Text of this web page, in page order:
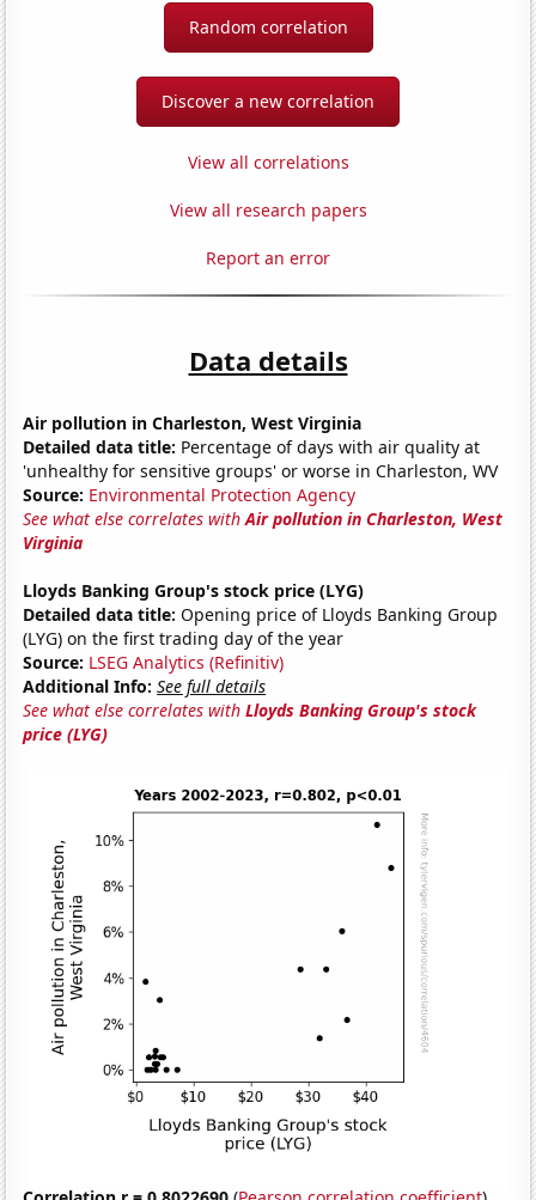
Random correlation
Discover a new correlation
View all correlations
View all research papers
Report an error
Data details
Air pollution in Charleston, West Virginia
Detailed data title: Percentage of days with air quality at
'unhealthy for sensitive groups' or worse in Charleston, WV
Source: Environmental Protection Agency
See what else correlates withAir pollution in Charleston, West
Virginia
Lloyds Banking Group's stock price (LYG)
Detailed data title: Opening price of Lloyds Banking Group
(LYG) on the first trading day of the year
Source: LSEG Analytics (Refinitiv)
Additional Info: See full details
See what else correlates withLloyds Banking Group's stock
price (LYG)